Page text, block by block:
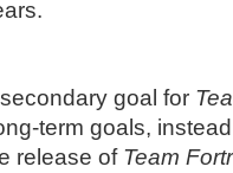
goal for
term goals,
release of Team